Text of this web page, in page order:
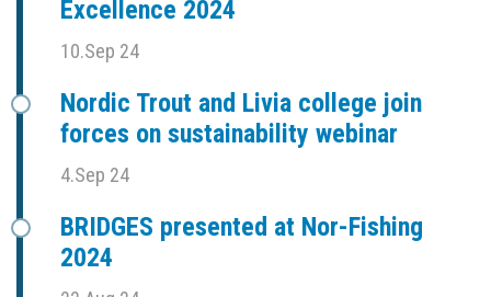
Excellence 2024
10.Sep 24
Nordic Trout and Livia college join
forces on sustainability webinar
4.Sep 24
BRIDGES presented at Nor-Fishing
2024